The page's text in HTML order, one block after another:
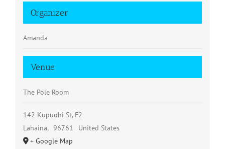
Venue
The Pole Room
142 Kupuohi St, F2
Lahaina, 96761
United States
+ Google Map
Organizer
Amanda